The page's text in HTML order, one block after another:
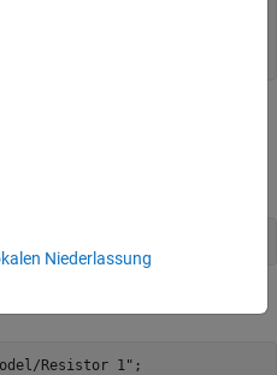
Collection"
Them to Collection
Open the model.
Resistor 1" ;
Niederlassung